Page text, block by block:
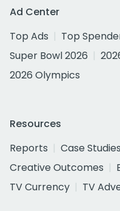
Ad Center
Top Ads
Top
Super Bowl 2026
2026 Olympics
Resources
Reports
Case Studies
Creative Outcomes
TV Currency
TV